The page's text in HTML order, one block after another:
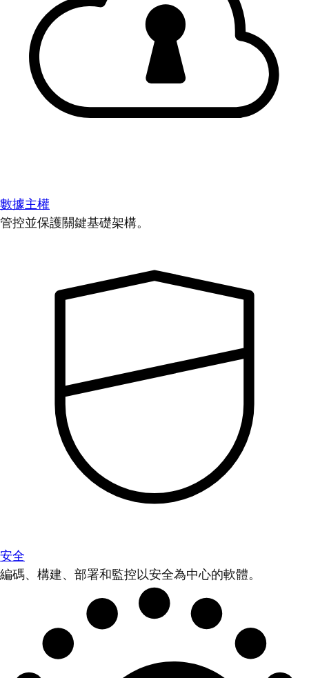
數據主權
管控並保護關鍵基礎架構。
安全
編碼、構建、部署和監控以安全為中心的軟體。